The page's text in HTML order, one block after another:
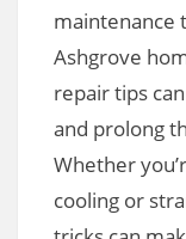
maintenance
Ashgrove
repair tips
and prolong
Whether
cooling or